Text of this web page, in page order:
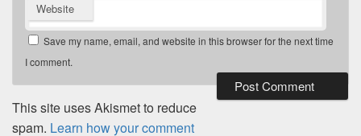
Website
Save my name, email, and website in this browser for the next time
I comment.
This site uses Akismet to reduce
spam. Learn how your comment